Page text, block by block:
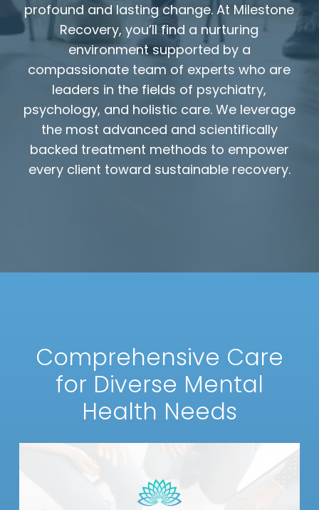
profound and lasting change. At Milestone
Recovery, you’ll find a nurturing
environment supported by a
compassionate team of experts who are
leaders in the fields of psychiatry,
psychology, and holistic care. We leverage
the most advanced and scientifically
backed treatment methods to empower
every client toward sustainable recovery.
Comprehensive Care
for Diverse Mental
Health Needs